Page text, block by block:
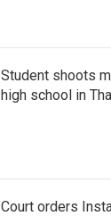
Student shoots
high school in
Court orders